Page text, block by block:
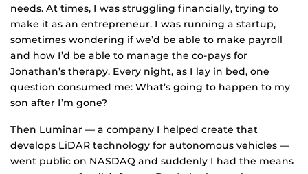
needs. At times, I was struggling financially, trying to
make it as an entrepreneur. I was running a startup,
sometimes wondering if we’d be able to make payroll
and how I’d be able to manage the co-pays for
Jonathan’s therapy. Every night, as I lay in bed, one
question consumed me: What’s going to happen to my
son after I’m gone?
Then Luminar — a company I helped create that
develops LiDAR technology for autonomous vehicles —
went public on NASDAQ and suddenly I had the means